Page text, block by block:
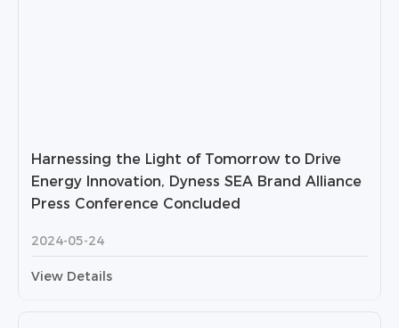
Harnessing the Light of Tomorrow to Drive
Energy Innovation, Dyness SEA Brand Alliance
Press Conference Concluded
2024-05-24
View Details